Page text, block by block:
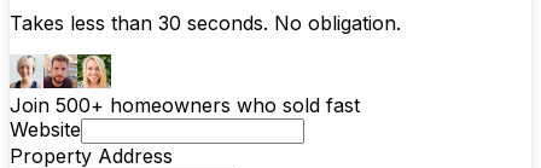
Takes less than 30 seconds. No obligation.
Join 500+ homeowners who sold fast
Website
Property Address